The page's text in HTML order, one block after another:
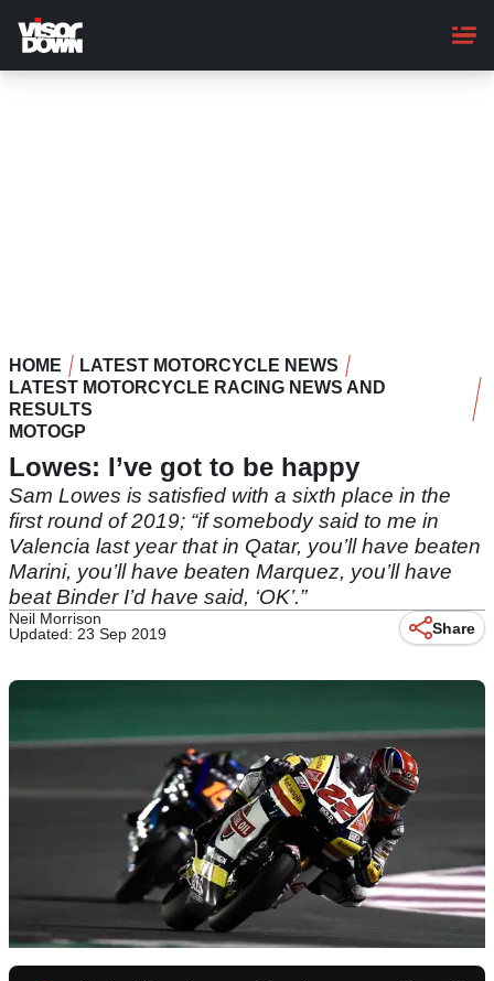
main
content
HOME
LATEST MOTORCYCLE NEWS
LATEST MOTORCYCLE RACING NEWS AND
RESULTS
MOTOGP
Lowes: I’ve got to be happy
Sam Lowes is satisfied with a sixth place in the
first round of 2019; “if somebody said to me in
Valencia last year that in Qatar, you’ll have beaten
Marini, you’ll have beaten Marquez, you’ll have
beat Binder I’d have said, ‘OK’.”
Neil Morrison
Updated: 23 Sep 2019
Share